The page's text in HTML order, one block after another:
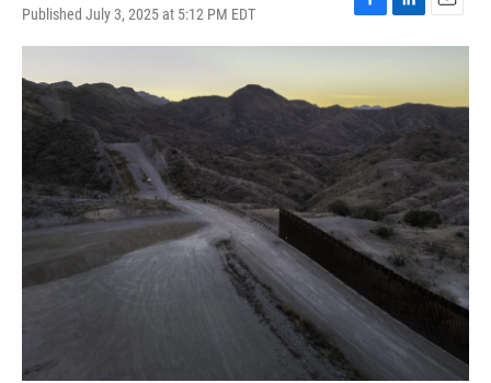
Published July 3, 2025 at 5:12 PM EDT
F
a
e
b
o
o
k
L
i
k
e
I
n
E
m
i
l